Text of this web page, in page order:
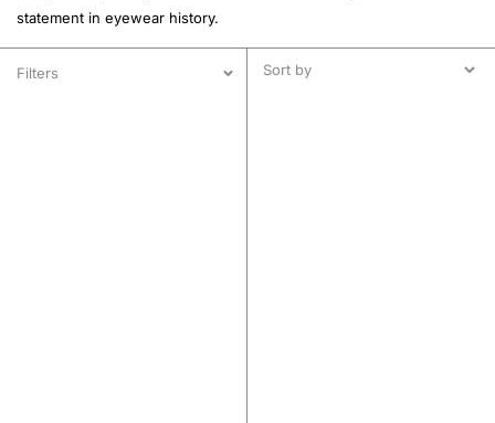
statement in eyewear history.
Filters